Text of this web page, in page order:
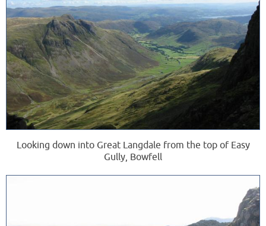
Looking down into Great Langdale from the top of Easy
Gully, Bowfell